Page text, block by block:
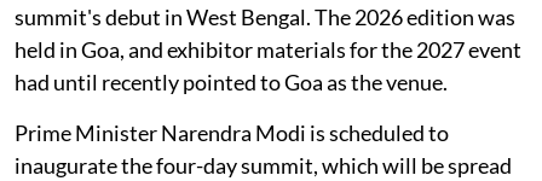
summit's debut in West Bengal. The 2026 edition was
held in Goa, and exhibitor materials for the 2027 event
had until recently pointed to Goa as the venue.
Prime Minister Narendra Modi is scheduled to
inaugurate the four-day summit, which will be spread